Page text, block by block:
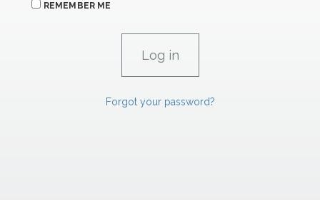
REMEMBER ME
Forgot your password?